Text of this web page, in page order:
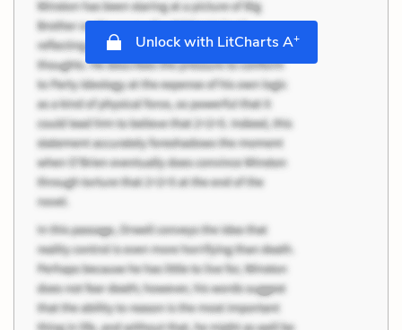
Unlock with LitCharts A+